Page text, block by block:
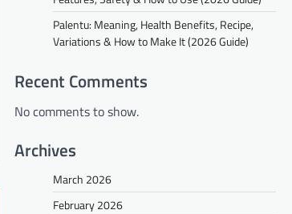
Palentu: Meaning, Health Benefits, Recipe,
Variations & How to Make It (2026 Guide)
Recent Comments
No comments to show.
Archives
March 2026
February 2026